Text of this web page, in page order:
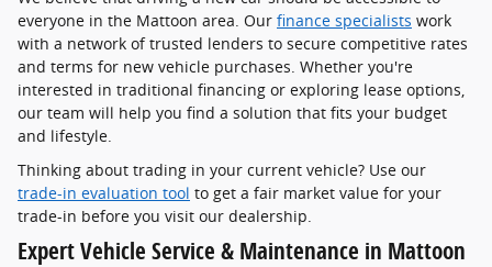
everyone in the Mattoon area. Our finance specialists work
with a network of trusted lenders to secure competitive rates
and terms for new vehicle purchases. Whether you're
interested in traditional financing or exploring lease options,
our team will help you find a solution that fits your budget
and lifestyle.
Thinking about trading in your current vehicle? Use our
trade-in evaluation tool to get a fair market value for your
trade-in before you visit our dealership.
Expert Vehicle Service & Maintenance in Mattoon